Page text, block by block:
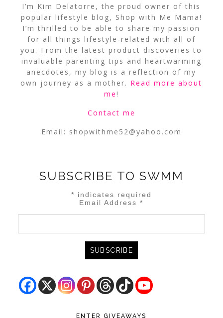
I’m Kim Delatorre, the proud owner of this
popular lifestyle blog, Shop with Me Mama!
I’m thrilled to be able to share my passion
for all things lifestyle-related with all of
you. From the latest product discoveries to
invaluable parenting tips and heartwarming
anecdotes, my blog is a reflection of my
own journey as a mother. Read more about
me!
Contact me
Email: shopwithme52@yahoo.com
SUBSCRIBE TO SWMM
* indicates required
Email Address*
ENTER GIVEAWAYS